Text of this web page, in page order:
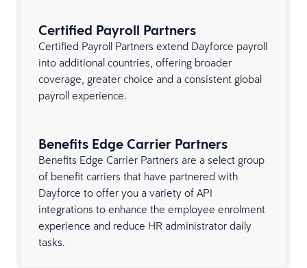
Certified Payroll Partners
Certified Payroll Partners extend Dayforce payroll
into additional countries, offering broader
coverage, greater choice and a consistent global
payroll experience.
Benefits Edge Carrier Partners
Benefits Edge Carrier Partners are a select group
of benefit carriers that have partnered with
Dayforce to offer you a variety of API
integrations to enhance the employee enrolment
experience and reduce HR administrator daily
tasks.